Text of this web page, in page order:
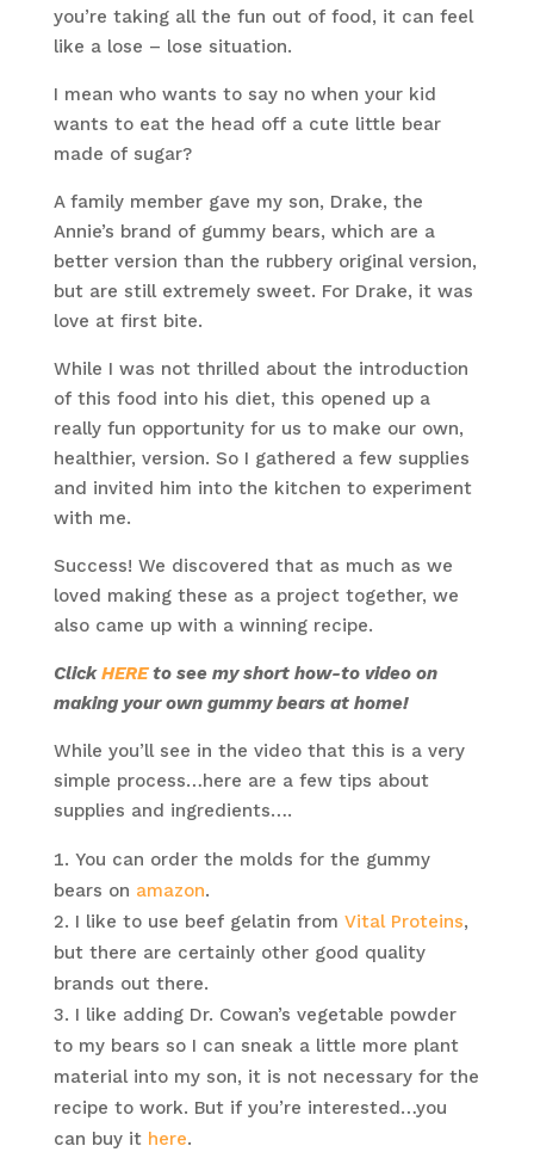
you’re taking all the fun out of food, it can feel
like a lose – lose situation.
I mean who wants to say no when your kid
wants to eat the head off a cute little bear
made of sugar?
A family member gave my son, Drake, the
Annie’s brand of gummy bears, which are a
better version than the rubbery original version,
but are still extremely sweet. For Drake, it was
love at first bite.
While I was not thrilled about the introduction
of this food into his diet, this opened up a
really fun opportunity for us to make our own,
healthier, version. So I gathered a few supplies
and invited him into the kitchen to experiment
with me.
Success! We discovered that as much as we
loved making these as a project together, we
also came up with a winning recipe.
ClickHEREto see my short how-to video on
making your own gummy bears at home!
While you’ll see in the video that this is a very
simple process…here are a few tips about
supplies and ingredients….
You can order the molds for the gummy
bears on amazon.
I like to use beef gelatin from Vital Proteins,
but there are certainly other good quality
brands out there.
I like adding Dr. Cowan’s vegetable powder
to my bears so I can sneak a little more plant
material into my son, it is not necessary for the
recipe to work. But if you’re interested…you
can buy it here.